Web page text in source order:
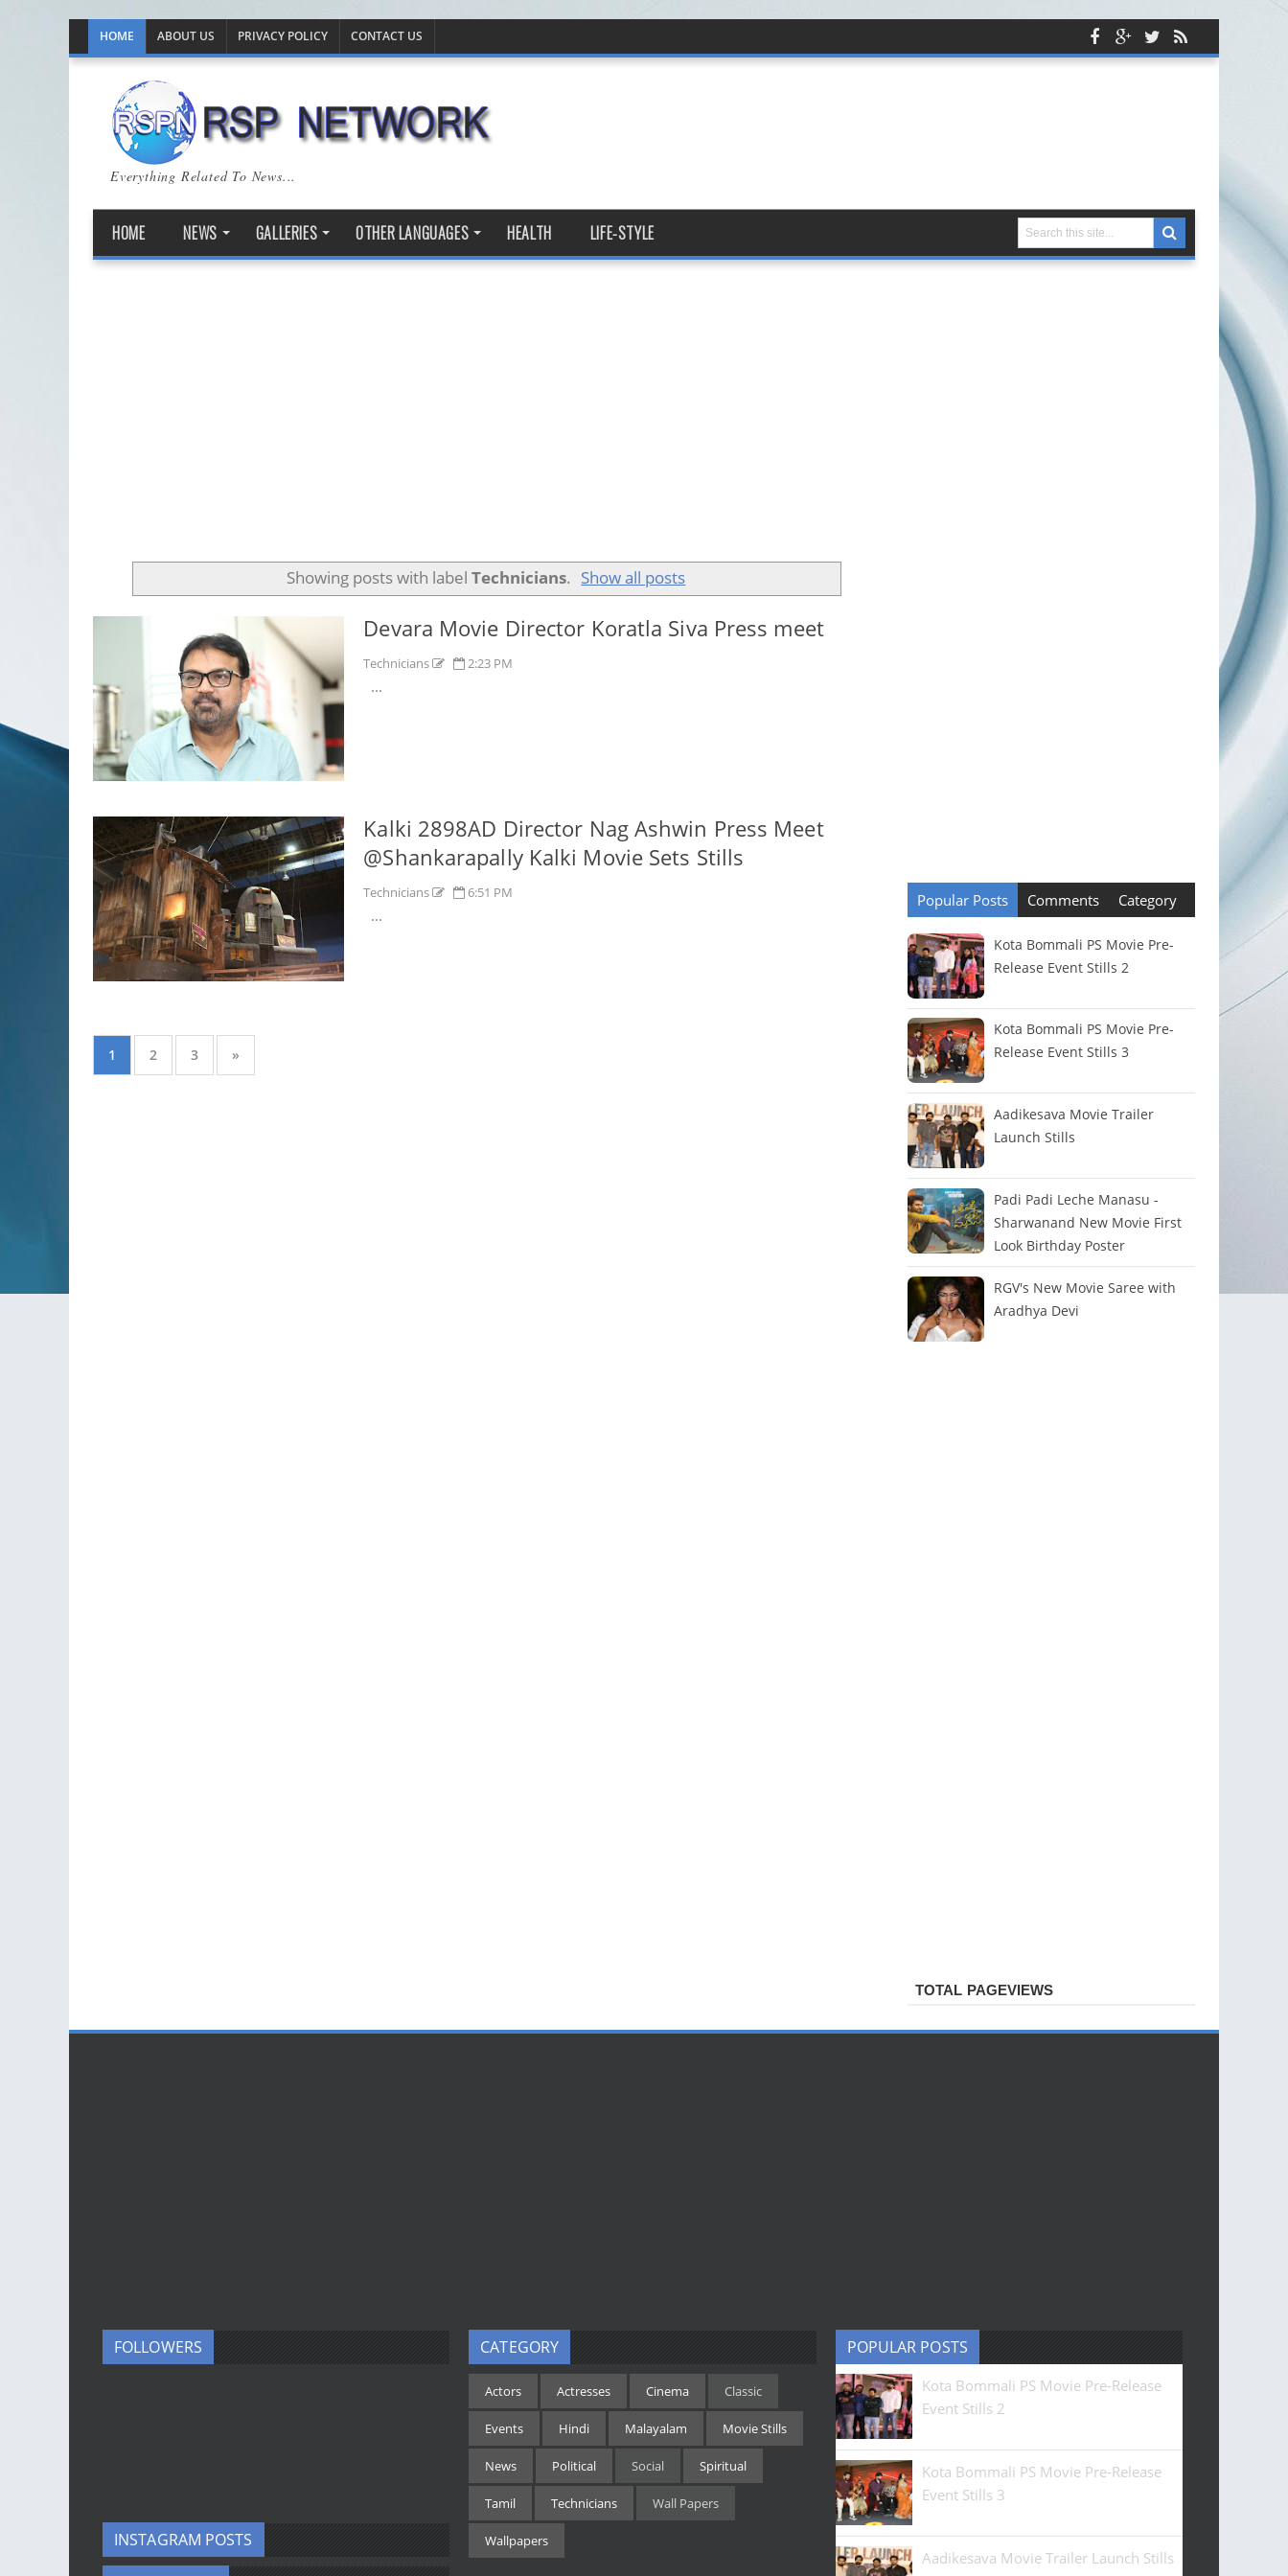
HOME ABOUT US PRIVACY POLICY CONTACT US
Everything Related To News...
HOME NEWS GALLERIES OTHER LANGUAGES HEALTH LIFE-STYLE
Showing posts with label Technicians. Show all posts
Devara Movie Director Koratla Siva Press meet
Technicians 2:23 PM
...
Kalki 2898AD Director Nag Ashwin Press Meet
@Shankarapally Kalki Movie Sets Stills
Technicians 6:51 PM
...
1 2 3 »
Popular Posts Comments Category
Kota Bommali PS Movie Pre-
Release Event Stills 2
Kota Bommali PS Movie Pre-
Release Event Stills 3
Aadikesava Movie Trailer
Launch Stills
Padi Padi Leche Manasu -
Sharwanand New Movie First
Look Birthday Poster
RGV's New Movie Saree with
Aradhya Devi
TOTAL PAGEVIEWS
FOLLOWERS
INSTAGRAM POSTS
CATEGORY
Actors Actresses Cinema Classic
Events Hindi Malayalam Movie Stills
News Political Social Spiritual
Tamil Technicians Wall Papers
Wallpapers
POPULAR POSTS
Kota Bommali PS Movie Pre-Release
Event Stills 2
Kota Bommali PS Movie Pre-Release
Event Stills 3
Aadikesava Movie Trailer Launch Stills